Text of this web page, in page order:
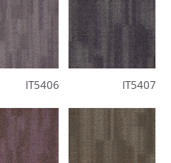
IT5406 IT5407